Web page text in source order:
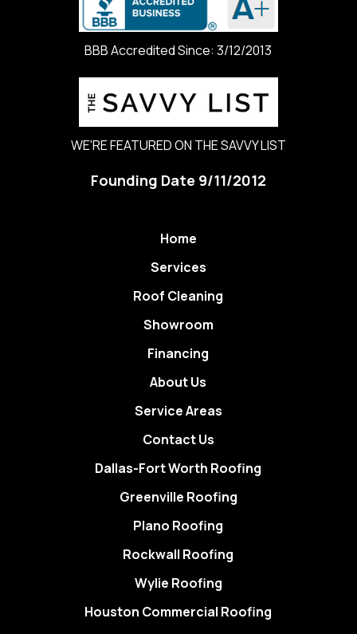
BBB Accredited Since: 3/12/2013
WE'RE FEATURED ON THE SAVVY LIST
Founding Date 9/11/2012
Home
Services
Roof Cleaning
Showroom
Financing
About Us
Service Areas
Contact Us
Dallas-Fort Worth Roofing
Greenville Roofing
Plano Roofing
Rockwall Roofing
Wylie Roofing
Houston Commercial Roofing